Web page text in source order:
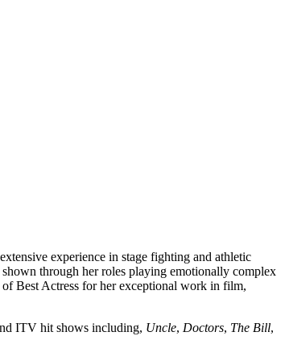
experience in stage fighting and athletic
through her roles playing emotionally complex
Best Actress for her exceptional work in film,
ITV hit shows including, Uncle, Doctors, The Bill,